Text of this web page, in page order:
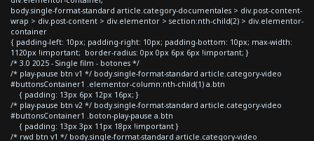
body.single-format-standard article.category-documentales > div.post-content-
wrap > div.post-content > div.elementor > section:nth-child(2) > div.elementor-
container
{ padding-left: 10px; padding-right: 10px; padding-bottom: 10px; max-width:
1120px !important; border-radius: 0px 0px 6px 6px !important; }
/* 3.0 2025 - Single film - botones */
/* play-pause btn v1 */ body.single-format-standard article.category-video
#buttonsContainer1 .elementor-column:nth-child(1) a.btn
{ padding: 13px 6px 12px 16px; }
/* play-pause btn v2 */ body.single-format-standard article.category-video
#buttonsContainer1 .boton-play-pause a.btn
{ padding: 13px 3px 11px 18px !important }
/* rwd btn v1 */ body.single-format-standard article.category-video